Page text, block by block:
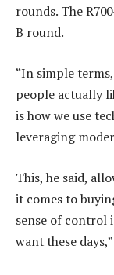
rounds. The
B round.
“In simple
people actually
is how we use
leveraging
This, he said,
it comes to
sense of control
want these